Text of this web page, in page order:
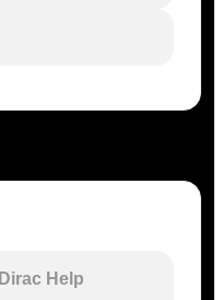
Dirac Help